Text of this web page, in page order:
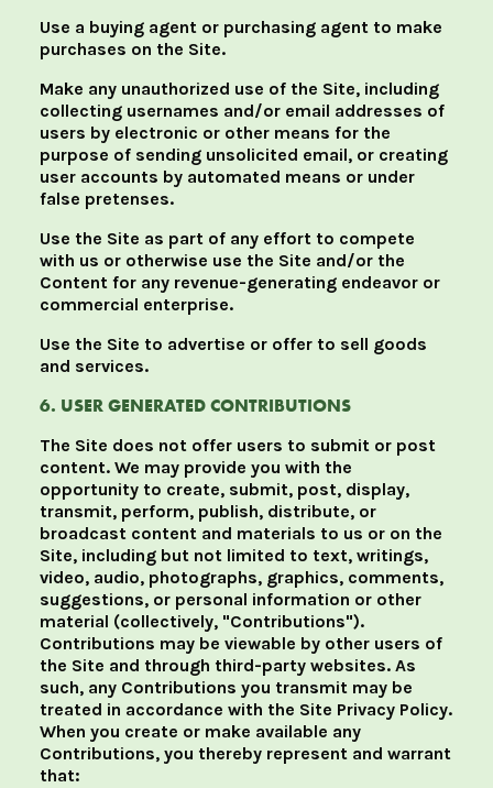
Use a buying agent or purchasing agent to make
purchases on the Site.
Make any unauthorized use of the Site, including
collecting usernames and/or email addresses of
users by electronic or other means for the
purpose of sending unsolicited email, or creating
user accounts by automated means or under
false pretenses.
Use the Site as part of any effort to compete
with us or otherwise use the Site and/or the
Content for any revenue-generating endeavor or
commercial enterprise.
Use the Site to advertise or offer to sell goods
and services.
6. USER GENERATED CONTRIBUTIONS
The Site does not offer users to submit or post
content. We may provide you with the
opportunity to create, submit, post, display,
transmit, perform, publish, distribute, or
broadcast content and materials to us or on the
Site, including but not limited to text, writings,
video, audio, photographs, graphics, comments,
suggestions, or personal information or other
material (collectively, "Contributions").
Contributions may be viewable by other users of
the Site and through third-party websites. As
such, any Contributions you transmit may be
treated in accordance with the Site Privacy Policy.
When you create or make available any
Contributions, you thereby represent and warrant
that: